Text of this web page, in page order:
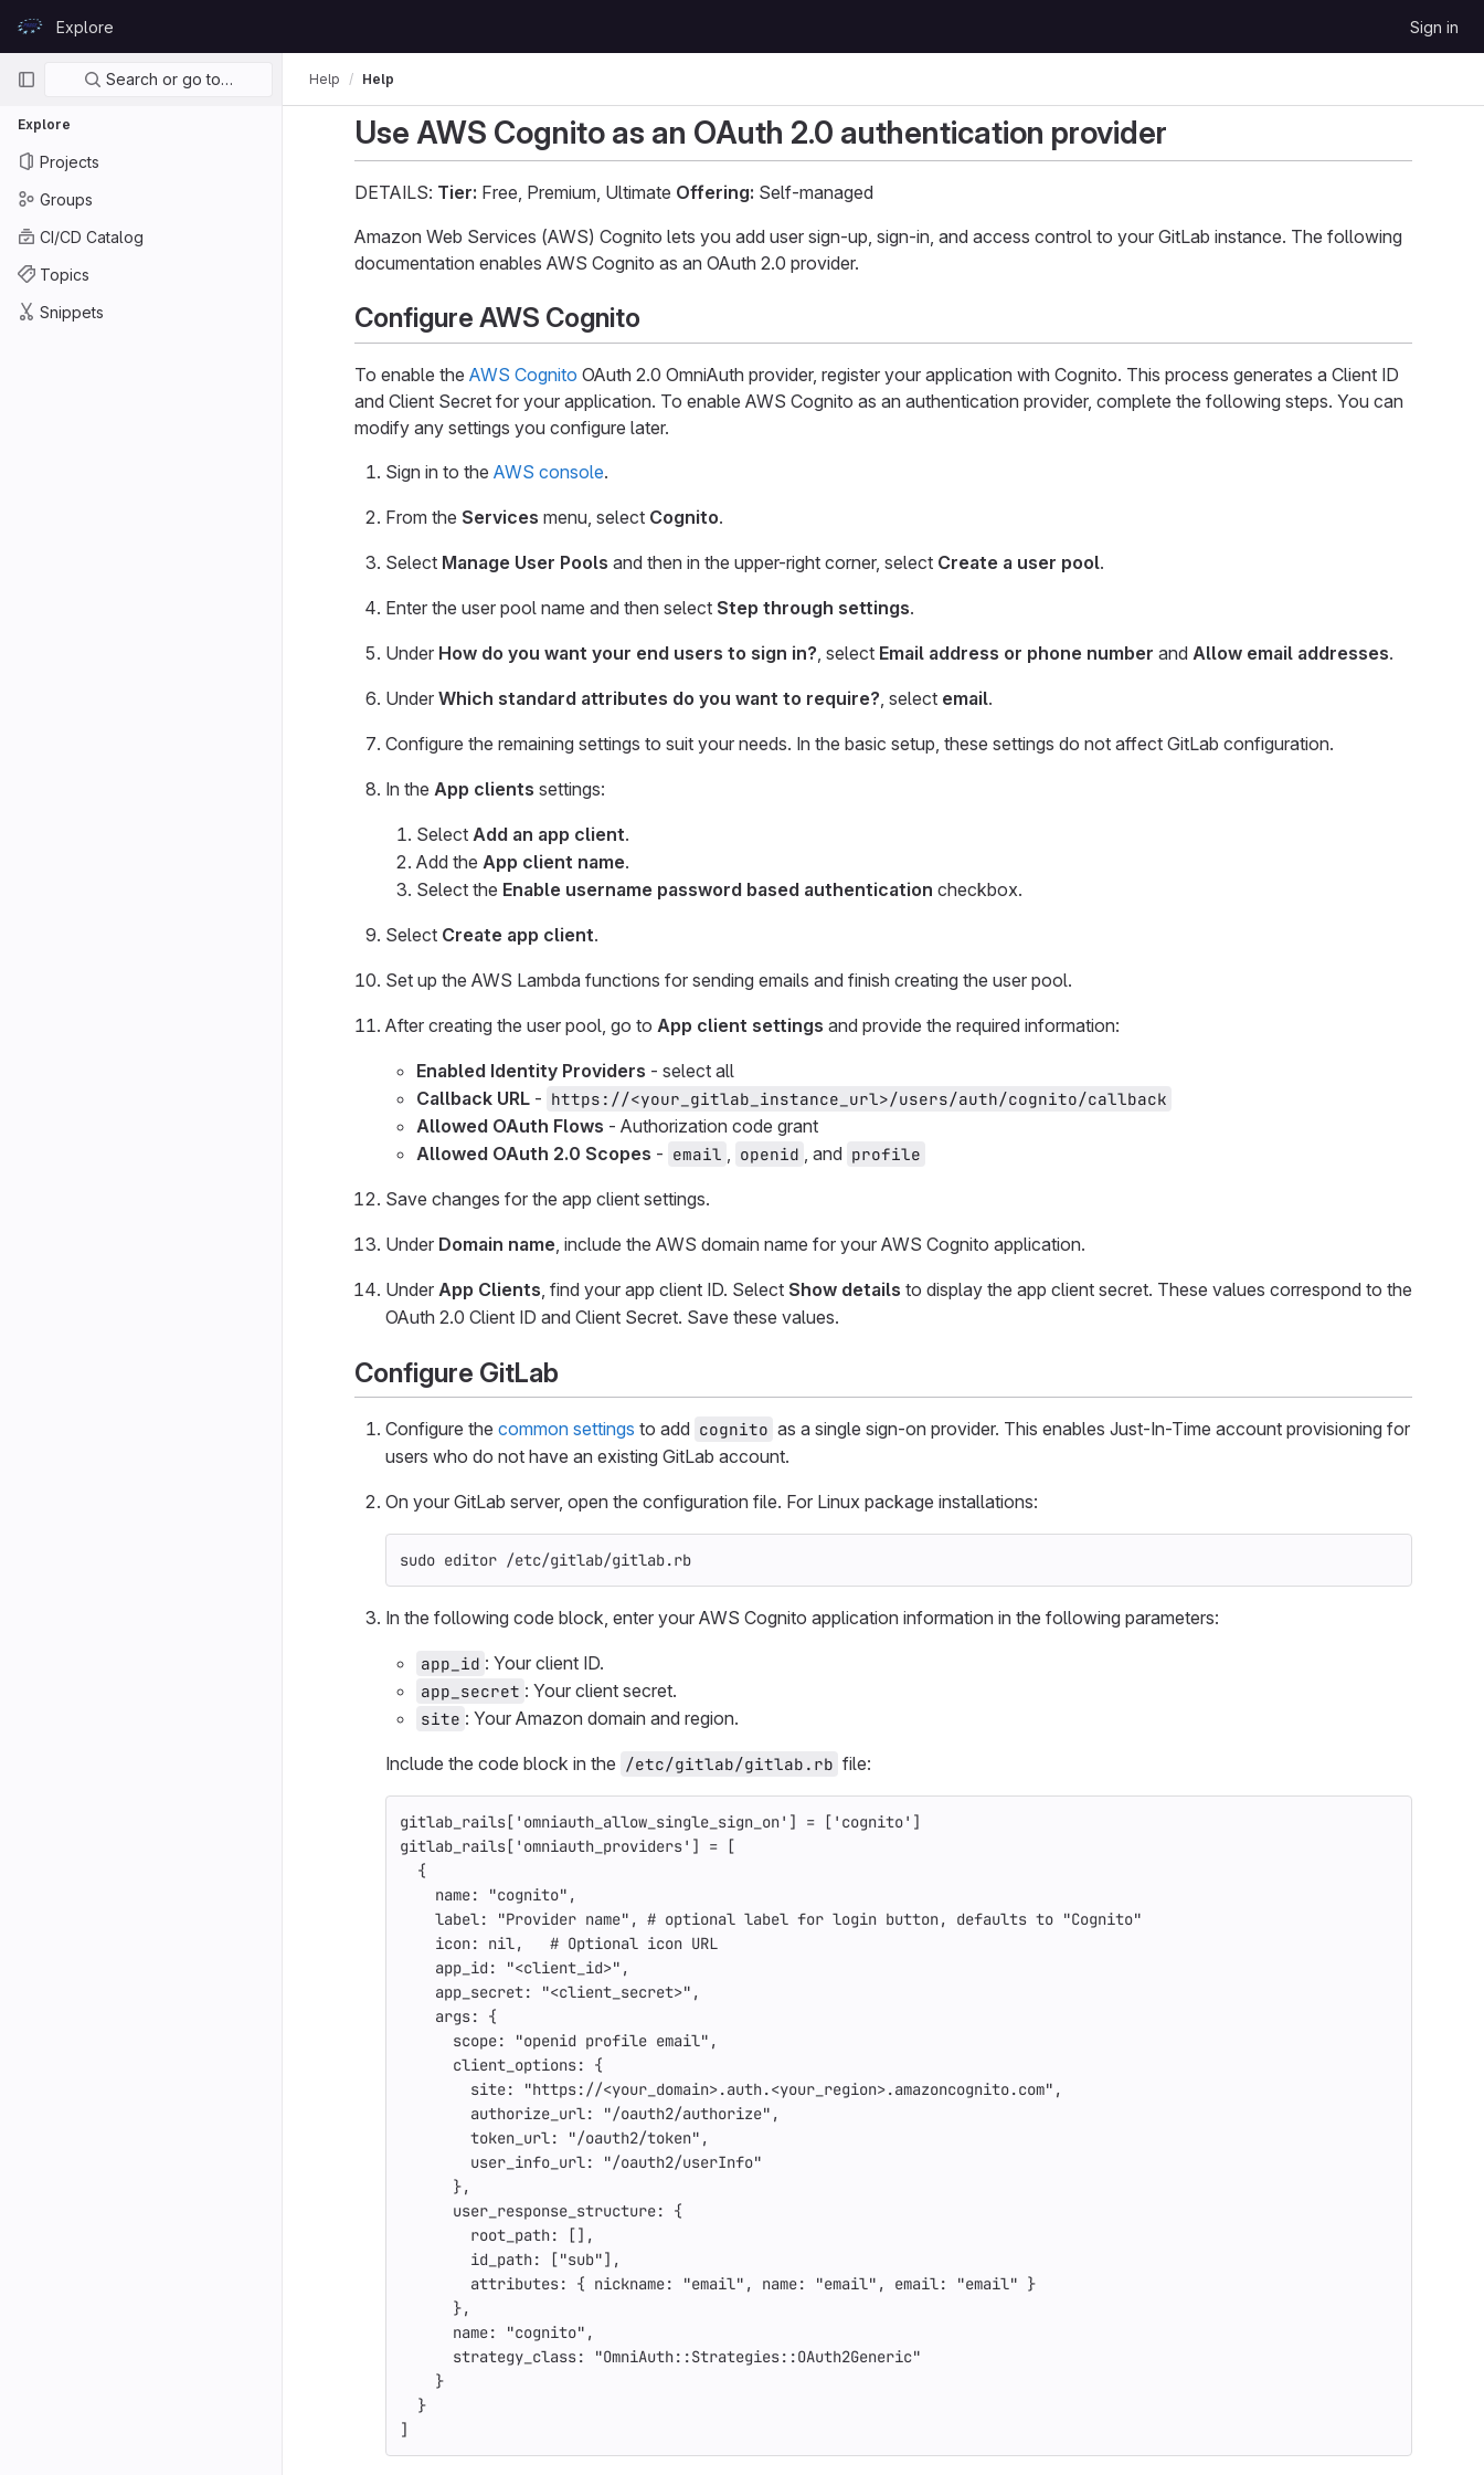
GitLabExplore Sign in
Primary navigation
Search or go to…
Explore
Projects
Groups
CI/CD Catalog
Topics
Snippets
Help Help
Use AWS Cognito as an OAuth 2.0 authentication provider
DETAILS: Tier: Free, Premium, Ultimate Offering: Self-managed
Amazon Web Services (AWS) Cognito lets you add user sign-up, sign-in, and access control to your GitLab instance. The following
documentation enables AWS Cognito as an OAuth 2.0 provider.
Configure AWS Cognito
To enable the AWS Cognito OAuth 2.0 OmniAuth provider, register your application with Cognito. This process generates a Client ID
and Client Secret for your application. To enable AWS Cognito as an authentication provider, complete the following steps. You can
modify any settings you configure later.
Sign in to the AWS console.
From the Services menu, select Cognito.
Select Manage User Pools and then in the upper-right corner, select Create a user pool.
Enter the user pool name and then select Step through settings.
Under How do you want your end users to sign in? , select Email address or phone number and Allow email addresses.
Under Which standard attributes do you want to require? , select email.
Configure the remaining settings to suit your needs. In the basic setup, these settings do not affect GitLab configuration.
In the App clients settings:
Select Add an app client.
Add the App client name.
Select the Enable username password based authentication checkbox.
Select Create app client.
Set up the AWS Lambda functions for sending emails and finish creating the user pool.
After creating the user pool, go to App client settings and provide the required information:
Enabled Identity Providers - select all
Callback URL - https://<your_gitlab_instance_url>/users/auth/cognito/callback
Allowed OAuth Flows - Authorization code grant
Allowed OAuth 2.0 Scopes - email openid , and profile
Save changes for the app client settings.
Under Domain name , include the AWS domain name for your AWS Cognito application.
Under App Clients , find your app client ID. Select Show details to display the app client secret. These values correspond to the
OAuth 2.0 Client ID and Client Secret. Save these values.
Configure GitLab
Configure the common settings to add cognito as a single sign-on provider. This enables Just-In-Time account provisioning for
users who do not have an existing GitLab account.
On your GitLab server, open the configuration file. For Linux package installations:
sudo editor /etc/gitlab/gitlab.rb
In the following code block, enter your AWS Cognito application information in the following parameters:
app_id : Your client ID.
app_secret : Your client secret.
site : Your Amazon domain and region.
Include the code block in the /etc/gitlab/gitlab.rb file:
gitlab_rails[ 'omniauth_allow_single_sign_on' ] = [ 'cognito' ]
gitlab_rails[ 'omniauth_providers' ] =
[
{
name:
"cognito" ,
label:
"Provider name" ,
# optional label for login button, defaults to "Cognito"
icon: nil,
# Optional icon URL
app_id:
"<client_id>" ,
app_secret:
"<client_secret>" ,
args: {
scope:
"openid profile email" ,
client_options: {
site:
"https://<your_domain>.auth.<your_region>.amazoncognito.com" ,
authorize_url:
"/oauth2/authorize" ,
token_url:
"/oauth2/token" ,
user_info_url:
"/oauth2/userInfo"
},
user_response_structure: {
root_path:
[],
id_path:
["sub"],
attributes: { nickname: "email" , name: "email" , email: "email" }
},
name:
"cognito" ,
strategy_class:
"OmniAuth::Strategies::OAuth2Generic"
}
}
]